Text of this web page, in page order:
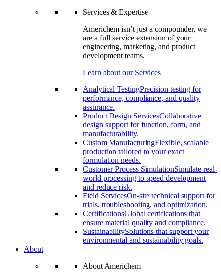
Services & Expertise
Americhem isn’t just a compounder, we
are a full-service extension of your
engineering, marketing, and product
development teams.
Learn about our Services
Analytical TestingPrecision testing for
performance, compliance, and quality
assurance.
Product Design ServicesCollaborative
design support for function, form, and
manufacturability.
Custom ManufacturingFlexible, scalable
production tailored to your exact
formulation needs.
Customer Process SimulationSimulate real-
world processing to speed development
and reduce risk.
Field ServicesOn-site technical support for
trials, troubleshooting, and optimization.
CertificationsGlobal certifications that
ensure material quality and compliance.
SustainabilitySolutions that support your
environmental and sustainability goals.
About
About Americhem